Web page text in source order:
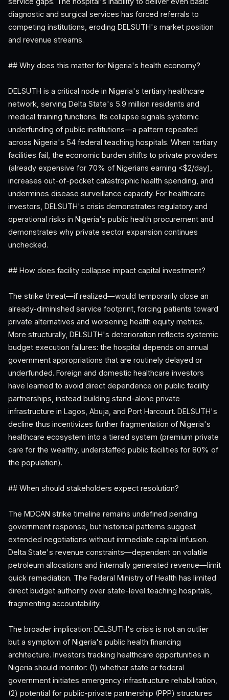
diagnostic and surgical services has forced referrals to
competing institutions, eroding DELSUTH's market position
and revenue streams.
## Why does this matter for Nigeria's health economy?
DELSUTH is a critical node in Nigeria's tertiary healthcare
network, serving Delta State's 5.9 million residents and
medical training functions. Its collapse signals systemic
underfunding of public institutions—a pattern repeated
across Nigeria's 54 federal teaching hospitals. When tertiary
facilities fail, the economic burden shifts to private providers
(already expensive for 70% of Nigerians earning <$2/day),
increases out-of-pocket catastrophic health spending, and
undermines disease surveillance capacity. For healthcare
investors, DELSUTH's crisis demonstrates regulatory and
operational risks in Nigeria's public health procurement and
demonstrates why private sector expansion continues
unchecked.
## How does facility collapse impact capital investment?
The strike threat—if realized—would temporarily close an
already-diminished service footprint, forcing patients toward
private alternatives and worsening health equity metrics.
More structurally, DELSUTH's deterioration reflects systemic
budget execution failures: the hospital depends on annual
government appropriations that are routinely delayed or
underfunded. Foreign and domestic healthcare investors
have learned to avoid direct dependence on public facility
partnerships, instead building stand-alone private
infrastructure in Lagos, Abuja, and Port Harcourt. DELSUTH's
decline thus incentivizes further fragmentation of Nigeria's
healthcare ecosystem into a tiered system (premium private
care for the wealthy, understaffed public facilities for 80% of
the population).
## When should stakeholders expect resolution?
The MDCAN strike timeline remains undefined pending
government response, but historical patterns suggest
extended negotiations without immediate capital infusion.
Delta State's revenue constraints—dependent on volatile
petroleum allocations and internally generated revenue—limit
quick remediation. The Federal Ministry of Health has limited
direct budget authority over state-level teaching hospitals,
fragmenting accountability.
The broader implication: DELSUTH's crisis is not an outlier
but a symptom of Nigeria's public health financing
architecture. Investors tracking healthcare opportunities in
Nigeria should monitor: (1) whether state or federal
government initiates emergency infrastructure rehabilitation,
(2) potential for public-private partnership (PPP) structures